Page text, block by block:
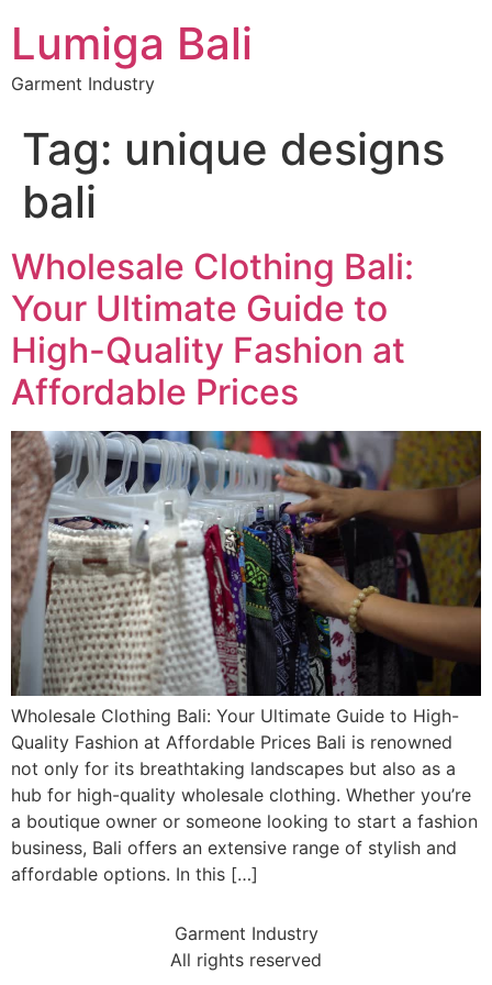
Lumiga Bali
Garment Industry
Tag: unique designs
bali
Wholesale Clothing Bali:
Your Ultimate Guide to
High-Quality Fashion at
Affordable Prices
Wholesale Clothing Bali: Your Ultimate Guide to High-
Quality Fashion at Affordable Prices Bali is renowned
not only for its breathtaking landscapes but also as a
hub for high-quality wholesale clothing. Whether you’re
a boutique owner or someone looking to start a fashion
business, Bali offers an extensive range of stylish and
affordable options. In this […]
Garment Industry
All rights reserved